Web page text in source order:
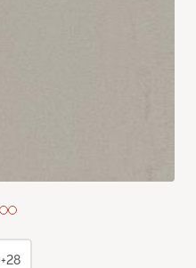
+28